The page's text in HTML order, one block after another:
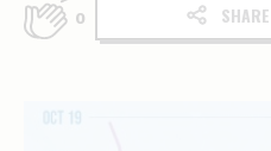
0 SHARE